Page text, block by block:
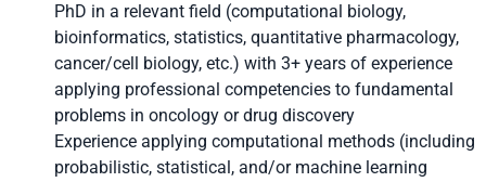
PhD in a relevant field (computational biology,
bioinformatics, statistics, quantitative pharmacology,
cancer/cell biology, etc.) with 3+ years of experience
applying professional competencies to fundamental
problems in oncology or drug discovery
Experience applying computational methods (including
probabilistic, statistical, and/or machine learning